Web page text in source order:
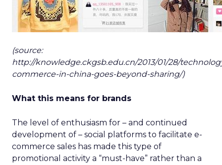
(source:
http://knowledge.ckgsb.edu.cn/2013/01/28/
commerce-in-china-goes-beyond-sharing/)
What this means for brands
The level of enthusiasm for – and continued
development of – social platforms to facilitate e-
commerce sales has made this type of
promotional activity a “must-have” rather than a